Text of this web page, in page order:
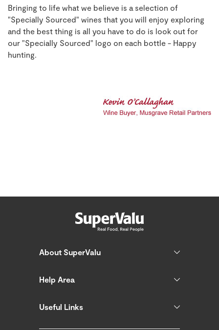
Bringing to life what we believe is a selection of
"Specially Sourced" wines that you will enjoy exploring
and the best thing is all you have to do is look out for
our "Specially Sourced" logo on each bottle - Happy
hunting.
About SuperValu
Help Area
Useful Links